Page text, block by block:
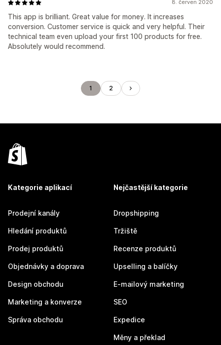
8. červen 2020
This app is brilliant. Great value for money. It increases
conversion. Customer service is quick and very helpful. Their
technical team even upload your first 100 products for free.
Absolutely would recommend.
1 2
Kategorie aplikací
Prodejní kanály
Hledání produktů
Prodej produktů
Objednávky a doprava
Design obchodu
Marketing a konverze
Správa obchodu
Nejčastější kategorie
Dropshipping
Tržiště
Recenze produktů
Upselling a balíčky
E-mailový marketing
SEO
Expedice
Měny a překlad